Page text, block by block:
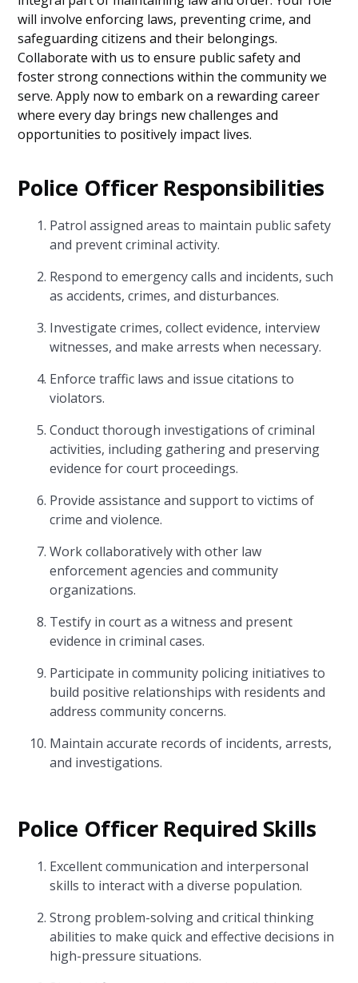
will involve enforcing laws, preventing crime, and
safeguarding citizens and their belongings.
Collaborate with us to ensure public safety and
foster strong connections within the community we
serve. Apply now to embark on a rewarding career
where every day brings new challenges and
opportunities to positively impact lives.
Police Officer Responsibilities
Patrol assigned areas to maintain public safety
and prevent criminal activity.
Respond to emergency calls and incidents, such
as accidents, crimes, and disturbances.
Investigate crimes, collect evidence, interview
witnesses, and make arrests when necessary.
Enforce traffic laws and issue citations to
violators.
Conduct thorough investigations of criminal
activities, including gathering and preserving
evidence for court proceedings.
Provide assistance and support to victims of
crime and violence.
Work collaboratively with other law
enforcement agencies and community
organizations.
Testify in court as a witness and present
evidence in criminal cases.
Participate in community policing initiatives to
build positive relationships with residents and
address community concerns.
Maintain accurate records of incidents, arrests,
and investigations.
Police Officer Required Skills
Excellent communication and interpersonal
skills to interact with a diverse population.
Strong problem-solving and critical thinking
abilities to make quick and effective decisions in
high-pressure situations.